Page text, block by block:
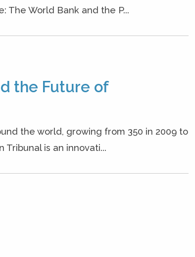
The World Bank and the P...
the Future of
the world, growing from 350 in 2009 to
Tribunal is an innovati...